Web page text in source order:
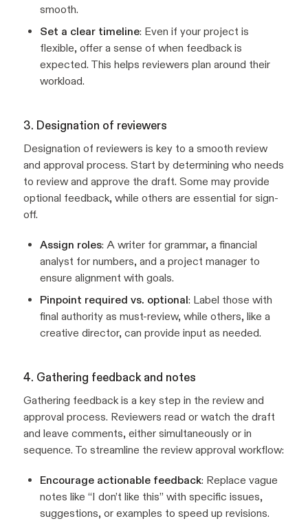
smooth.
Set a clear timeline: Even if your project is
flexible, offer a sense of when feedback is
expected. This helps reviewers plan around their
workload.
3. Designation of reviewers
Designation of reviewers is key to a smooth review
and approval process. Start by determining who needs
to review and approve the draft. Some may provide
optional feedback, while others are essential for sign-
off.
Assign roles: A writer for grammar, a financial
analyst for numbers, and a project manager to
ensure alignment with goals.
Pinpoint required vs. optional: Label those with
final authority as must-review, while others, like a
creative director, can provide input as needed.
4. Gathering feedback and notes
Gathering feedback is a key step in the review and
approval process. Reviewers read or watch the draft
and leave comments, either simultaneously or in
sequence. To streamline the review approval workflow:
Encourage actionable feedback: Replace vague
notes like “I don’t like this” with specific issues,
suggestions, or examples to speed up revisions.